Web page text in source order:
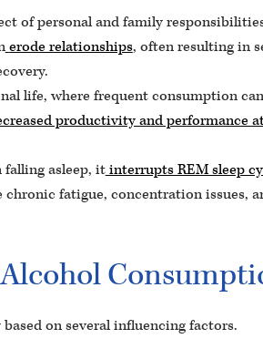
of personal and family
erode relationships, often resulting in
life, where frequent consumption
productivity and performance
asleep, itinterrupts REM sleep
fatigue, concentration issues,
on several influencing factors.